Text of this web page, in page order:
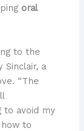
oral
to the
Sinclair, a
“The
to avoid my
to